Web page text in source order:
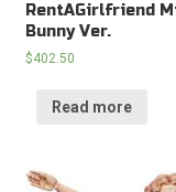
RentAGirlfriend
Bunny Ver.
$402.50
Read more